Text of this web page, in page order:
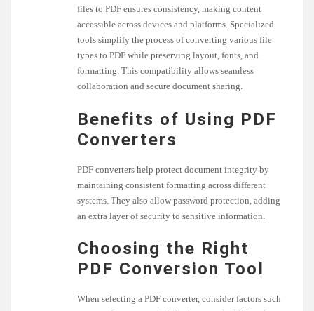
files to PDF ensures consistency, making content
accessible across devices and platforms. Specialized
tools simplify the process of converting various file
types to PDF while preserving layout, fonts, and
formatting. This compatibility allows seamless
collaboration and secure document sharing.
Benefits of Using PDF
Converters
PDF converters help protect document integrity by
maintaining consistent formatting across different
systems. They also allow password protection, adding
an extra layer of security to sensitive information.
Choosing the Right
PDF Conversion Tool
When selecting a PDF converter, consider factors such